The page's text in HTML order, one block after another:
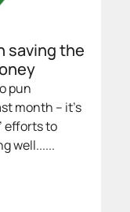
saving the
pun
month – it’s
efforts to
well......